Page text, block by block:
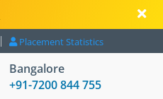
Placement Statistics
Bangalore
+91-7200 844 755